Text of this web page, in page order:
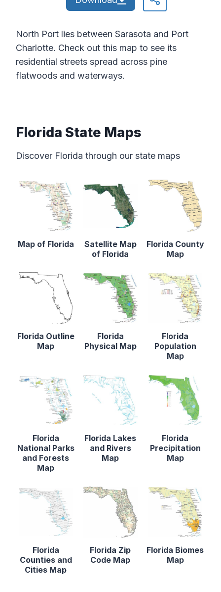
North Port lies between Sarasota and Port
Charlotte. Check out this map to see its
residential streets spread across pine
flatwoods and waterways.
Florida State Maps
Discover Florida through our state maps
Map of Florida
Satellite Map
of Florida
Florida County
Map
Florida Outline
Map
Florida
Physical Map
Florida
Population
Map
Florida
National Parks
and Forests
Map
Florida Lakes
and Rivers
Map
Florida
Precipitation
Map
Florida
Counties and
Cities Map
Florida Zip
Code Map
Florida Biomes
Map